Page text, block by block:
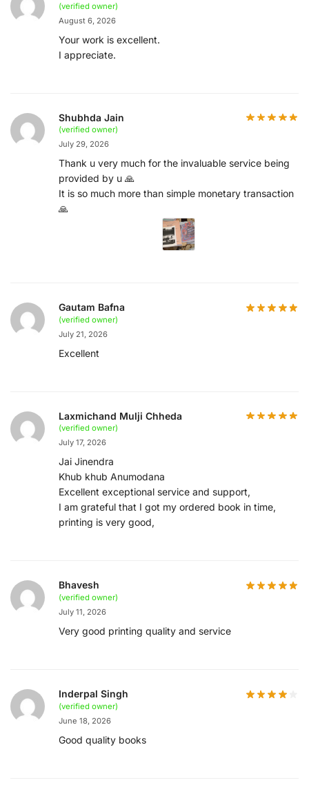
(verified owner)
August 6, 2026
Your work is excellent.
I appreciate.
Shubhda Jain
(verified owner)
July 29, 2026
Thank u very much for the invaluable service being
provided by u 🙏
It is so much more than simple monetary transaction
🙏
Gautam Bafna
(verified owner)
July 21, 2026
Excellent
Laxmichand Mulji Chheda
(verified owner)
July 17, 2026
Jai Jinendra
Khub khub Anumodana
Excellent exceptional service and support,
I am grateful that I got my ordered book in time,
printing is very good,
Bhavesh
(verified owner)
July 11, 2026
Very good printing quality and service
Inderpal Singh
(verified owner)
June 18, 2026
Good quality books